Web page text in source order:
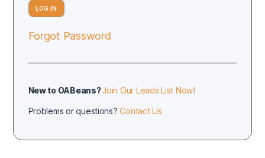
Forgot Password
New to OABeans?Join Our Leads List Now!
Problems or questions?Contact Us